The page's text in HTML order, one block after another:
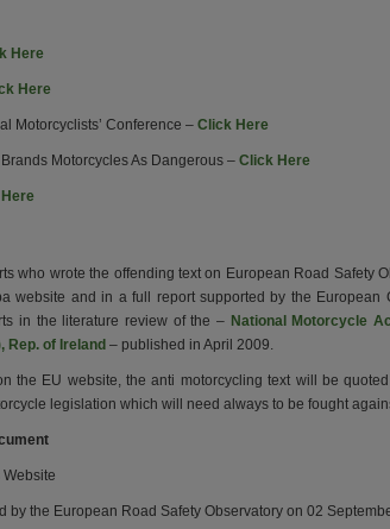
Here
Here
Motorcyclists’ Conference – Click Here
Motorcycles As Dangerous – Click Here
who wrote the offending text on European Road Safety
website and in a full report supported by the European
in the literature review of the – National Motorcycle
Rep. of Ireland – published in April 2009.
the EU website, the anti motorcycling text will be
legislation which will need always to be fought
Website
by the European Road Safety Observatory on 02